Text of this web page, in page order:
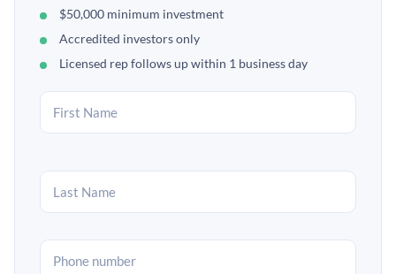
$50,000 minimum investment
Accredited investors only
Licensed rep follows up within 1 business day